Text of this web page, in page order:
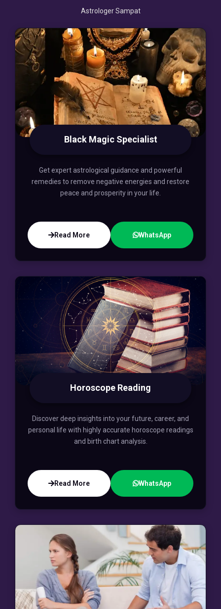
Astrologer Sampat
Black Magic Specialist
Get expert astrological guidance and powerful
remedies to remove negative energies and restore
peace and prosperity in your life.
Read More WhatsApp
Horoscope Reading
Discover deep insights into your future, career, and
personal life with highly accurate horoscope readings
and birth chart analysis.
Read More WhatsApp